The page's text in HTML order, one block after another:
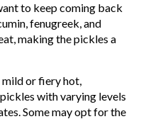
to keep coming back
fenugreek, and
making the pickles a
or fiery hot,
with varying levels
Some may opt for the